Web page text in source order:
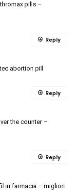
pills –
abortion pill
Reply
the counter–
Reply
in farmacia – migliori
Reply